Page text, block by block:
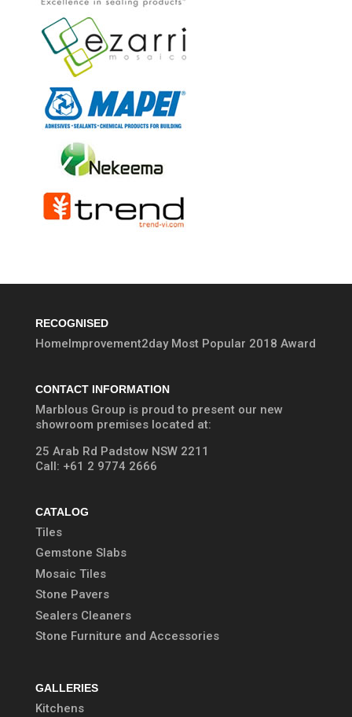
RECOGNISED
HomeImprovement2day Most Popular 2018 Award
CONTACT INFORMATION
Marblous Group is proud to present our new
showroom premises located at:
25 Arab Rd Padstow NSW 2211
Call: +61 2 9774 2666
CATALOG
Tiles
Gemstone Slabs
Mosaic Tiles
Stone Pavers
Sealers Cleaners
Stone Furniture and Accessories
GALLERIES
Kitchens